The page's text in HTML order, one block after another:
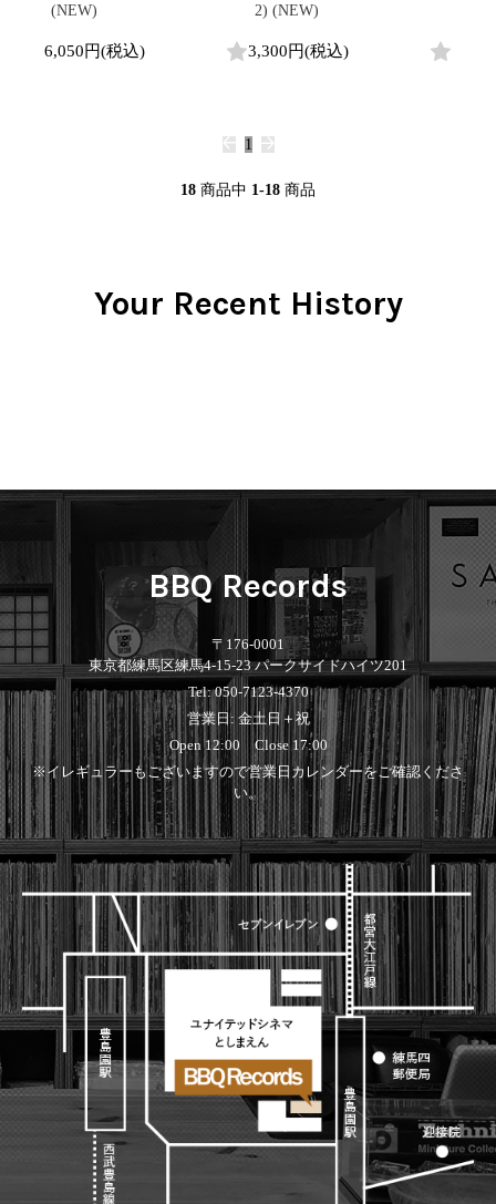
(NEW)
6,050円(税込)
2) (NEW)
3,300円(税込)
1
18 商品中 1-18 商品
Your Recent History
BBQ Records
〒176-0001
東京都練馬区練馬4-15-23 パークサイドハイツ201
Tel: 050-7123-4370
営業日: 金土日＋祝
Open 12:00 Close 17:00
※イレギュラーもございますので営業日カレンダーをご確認くださ
い。